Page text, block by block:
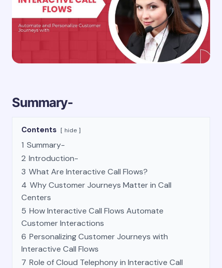
Summary-
Contents hide
1 Summary-
2 Introduction-
3 What Are Interactive Call Flows?
4 Why Customer Journeys Matter in Call
Centers
5 How Interactive Call Flows Automate
Customer Interactions
6 Personalizing Customer Journeys with
Interactive Call Flows
7 Role of Cloud Telephony in Interactive Call